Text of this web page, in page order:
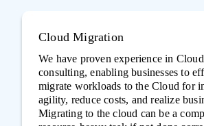
Cloud Migration
We have proven experience in
consulting, enabling businesses to
migrate workloads to the Cloud for
agility, reduce costs, and realize
Migrating to the cloud can be a